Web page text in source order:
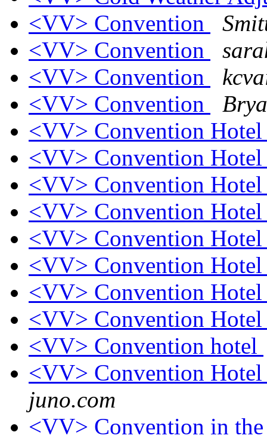
<VV> Convention
<VV> Convention
<VV> Convention
<VV> Convention
<VV> Convention
<VV> Convention
<VV> Convention
<VV> Convention
<VV> Convention
<VV> Convention
<VV> Convention
<VV> Convention
<VV> Convention hotel
<VV> Convention
juno.com
<VV> Convention in